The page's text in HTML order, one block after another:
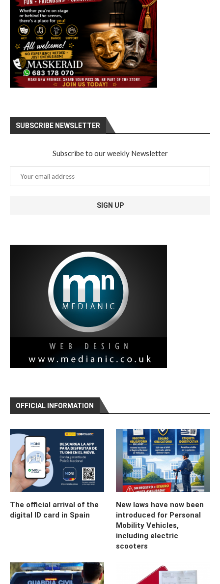
OFFICIAL INFORMATION
The official arrival of the
digital ID card in Spain
New laws have now been
introduced for Personal
Mobility Vehicles,
including electric
scooters
SUBSCRIBE NEWSLETTER
Subscribe to our weekly Newsletter